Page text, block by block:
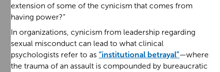
extension of some of the cynicism that comes from
having power?”
In organizations, cynicism from leadership regarding
sexual misconduct can lead to what clinical
psychologists refer to as“institutional betrayal”—where
the trauma of an assault is compounded by bureaucratic